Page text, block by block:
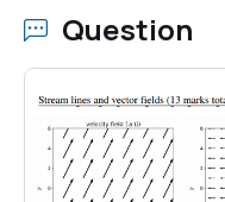
Question